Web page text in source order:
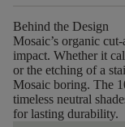
Behind the Design
Mosaic’s organic
impact. Whether it
or the etching of a
Mosaic boring. The
timeless neutral
for lasting durability.